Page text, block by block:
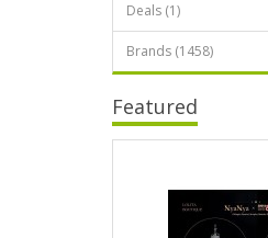
Deals (1)
Brands (1458)
Featured